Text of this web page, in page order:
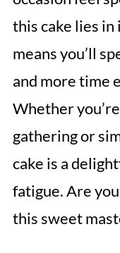
this cake lies
means you’ll
and more time
Whether
gathering or
cake is a
fatigue. Are
this sweet